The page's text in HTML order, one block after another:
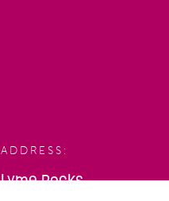
ADDRESS:
Lyme Rocks,